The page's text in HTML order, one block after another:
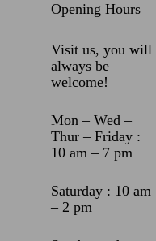
Opening Hours
Visit us, you will
always be
welcome!
Mon – Wed –
Thur – Friday :
10 am – 7 pm
Saturday : 10 am
– 2 pm